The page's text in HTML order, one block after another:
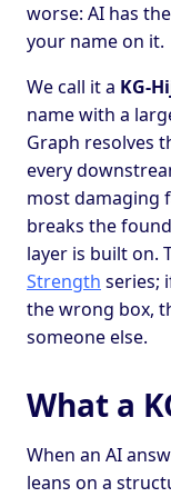
worse: AI has
your name on it.
We call it a KG-
name with a
Graph resolves
every
most damaging
breaks the
layer is built on.
Strength series;
the wrong box,
someone else.
What a
When an AI
leans on a